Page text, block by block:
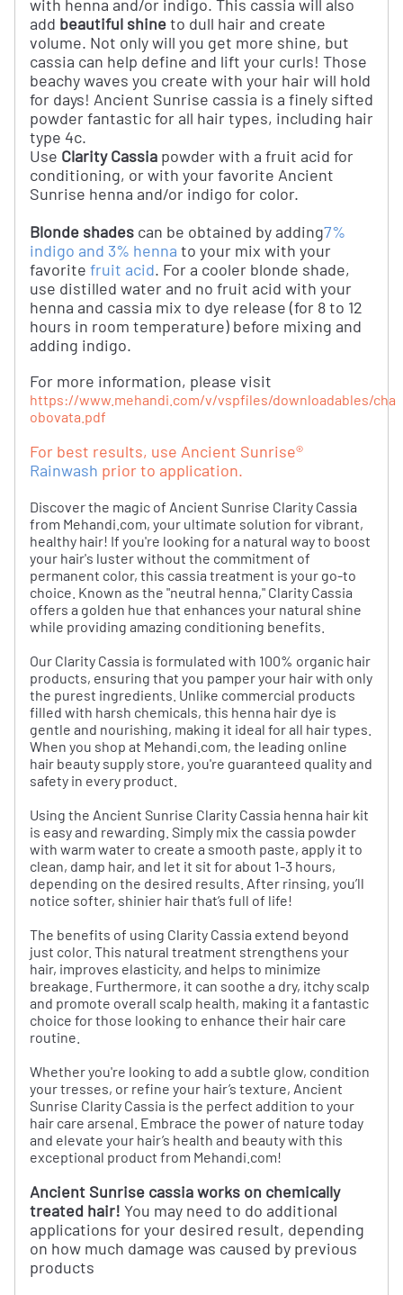
with henna and/or indigo. This cassia will also
add beautiful shineto dull hair and create
volume. Not only will you get more shine, but
cassia can help define and lift your curls! Those
beachy waves you create with your hair will hold
for days! Ancient Sunrise cassia is a finely sifted
powder fantastic for all hair types, including hair
type 4c.
Use Clarity Cassia powder with a fruit acid for
conditioning, or with your favorite Ancient
Sunrise henna and/or indigo for color.
Blonde shades can be obtained by adding7%
indigo and 3% henna to your mix with your
favorite fruit acid. For a cooler blonde shade,
use distilled water and no fruit acid with your
henna and cassia mix to dye release (for 8 to 12
hours in room temperature) before mixing and
adding indigo.
For more information, please visit
https://www.mehandi.com/v/vspfiles/downloadables/
obovata.pdf
For best results, use Ancient Sunrise®
Rainwash prior to application.
Discover the magic of Ancient Sunrise Clarity Cassia
from Mehandi.com, your ultimate solution for vibrant,
healthy hair! If you're looking for a natural way to boost
your hair's luster without the commitment of
permanent color, this cassia treatment is your go-to
choice. Known as the "neutral henna," Clarity Cassia
offers a golden hue that enhances your natural shine
while providing amazing conditioning benefits.
Our Clarity Cassia is formulated with 100% organic hair
products, ensuring that you pamper your hair with only
the purest ingredients. Unlike commercial products
filled with harsh chemicals, this henna hair dye is
gentle and nourishing, making it ideal for all hair types.
When you shop at Mehandi.com, the leading online
hair beauty supply store, you're guaranteed quality and
safety in every product.
Using the Ancient Sunrise Clarity Cassia henna hair kit
is easy and rewarding. Simply mix the cassia powder
with warm water to create a smooth paste, apply it to
clean, damp hair, and let it sit for about 1-3 hours,
depending on the desired results. After rinsing, you’ll
notice softer, shinier hair that’s full of life!
The benefits of using Clarity Cassia extend beyond
just color. This natural treatment strengthens your
hair, improves elasticity, and helps to minimize
breakage. Furthermore, it can soothe a dry, itchy scalp
and promote overall scalp health, making it a fantastic
choice for those looking to enhance their hair care
routine.
Whether you're looking to add a subtle glow, condition
your tresses, or refine your hair’s texture, Ancient
Sunrise Clarity Cassia is the perfect addition to your
hair care arsenal. Embrace the power of nature today
and elevate your hair’s health and beauty with this
exceptional product from Mehandi.com!
Ancient Sunrise cassia works on chemically
treated hair! You may need to do additional
applications for your desired result, depending
on how much damage was caused by previous
products